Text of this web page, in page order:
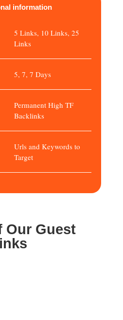
information
5 Links, 10 Links, 25
Links
5, 7, 7 Days
Permanent High TF
Backlinks
Urls and Keywords to
Target
Our Guest